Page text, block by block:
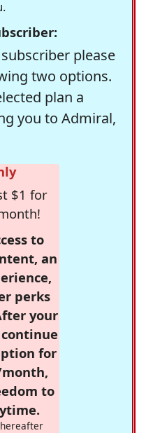
please
two options.
plan a
you to Admiral,
$1 for
to
an
perks
your
for
to